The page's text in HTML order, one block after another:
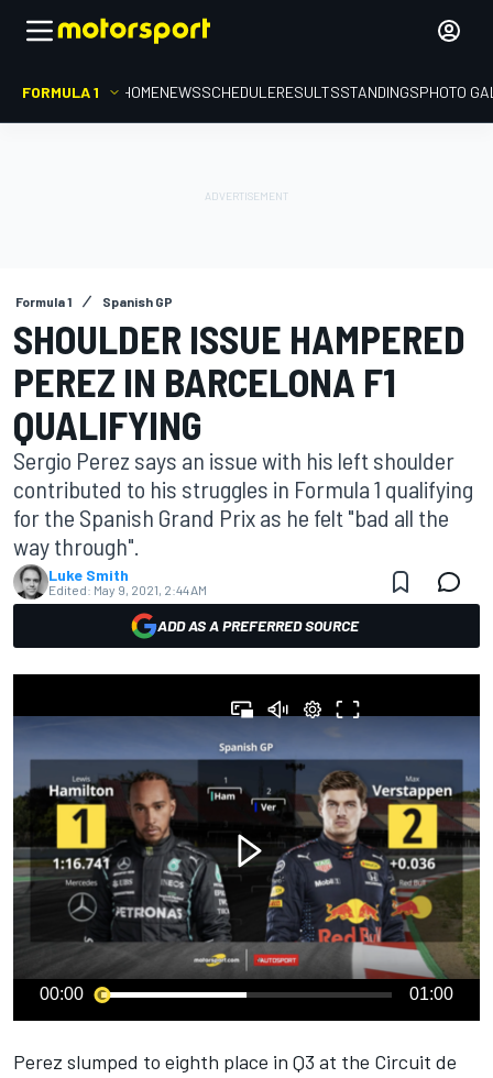
FORMULA 1 HOMENEWSSCHEDULERESULTSSTANDINGSPHOTO
Formula 1 Spanish GP
SHOULDER ISSUE HAMPERED
PEREZ IN BARCELONA F1
QUALIFYING
Sergio Perez says an issue with his left shoulder
contributed to his struggles in Formula 1 qualifying
for the Spanish Grand Prix as he felt "bad all the
way through".
Luke Smith
Edited: May 9, 2021, 2:44 AM
ADD AS A PREFERRED SOURCE
00:00 01:00
Perez slumped to eighth place in Q3 at the Circuit de